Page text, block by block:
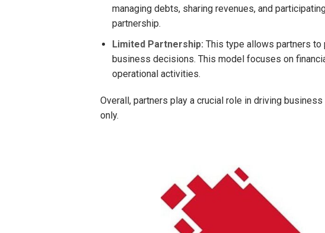
managing debts, sharing revenues, and
partnership.
Limited Partnership: This type allows partners to
business decisions. This model focuses on
operational activities.
Overall, partners play a crucial role in driving
only.